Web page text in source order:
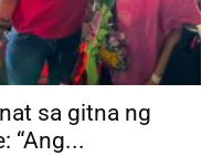
sa gitna ng
“Ang...